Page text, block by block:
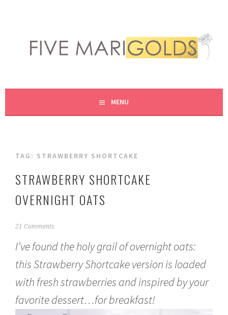
content
FIVE MARIGOLDS
MENU
TAG: STRAWBERRY SHORTCAKE
STRAWBERRY SHORTCAKE
OVERNIGHT OATS
J
n
6
2
0
1
21 Comments
I’ve found the holy grail of overnight oats:
this Strawberry Shortcake version is loaded
with fresh strawberries and inspired by your
favorite dessert…for breakfast!